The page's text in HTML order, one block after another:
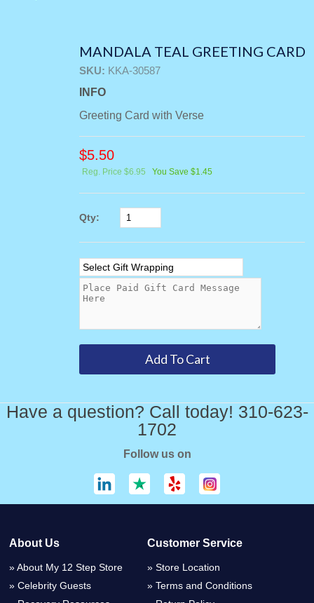
MANDALA TEAL GREETING CARD
SKU: KKA-30587
INFO
Greeting Card with Verse
$5.50
Reg. Price $6.95 You Save $1.45
Qty:
Have a question? Call today! 310-623-
1702
Follow us on
About Us
About My 12 Step Store
Celebrity Guests
Customer Service
Store Location
Terms and Conditions